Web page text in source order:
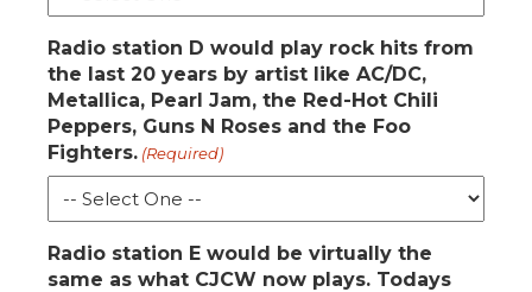
Radio station D would play rock hits from
the last 20 years by artist like AC/DC,
Metallica, Pearl Jam, the Red-Hot Chili
Peppers, Guns N Roses and the Foo
Fighters. (Required)
Radio station E would be virtually the
same as what CJCW now plays. Todays